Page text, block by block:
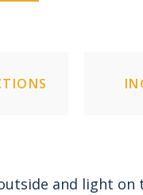
and light